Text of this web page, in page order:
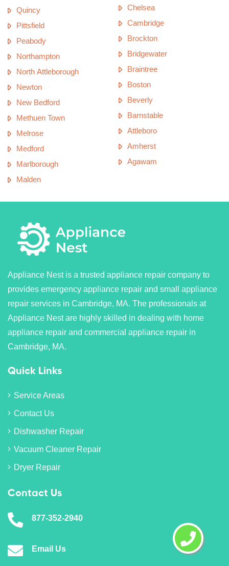
Quincy
Pittsfield
Peabody
Northampton
North Attleborough
Newton
New Bedford
Methuen Town
Melrose
Medford
Marlborough
Malden
Chelsea
Cambridge
Brockton
Bridgewater
Braintree
Boston
Beverly
Barnstable
Attleboro
Amherst
Agawam
Appliance Nest is a trusted appliance repair company to
provides emergency appliance repair and small appliance
repair services in Cambridge, MA. The professionals at
Appliance Nest are highly skilled in dealing with home
appliance repair and commercial appliance repair in
Cambridge, MA.
Quick Links
Service Areas
Contact Us
Dishwasher Repair
Vacuum Cleaner Repair
Dryer Repair
Contact Us
877-352-2940
Email Us